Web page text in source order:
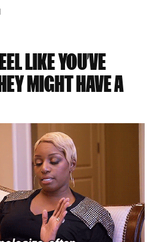
LIKE YOU’VE
MIGHT HAVE A